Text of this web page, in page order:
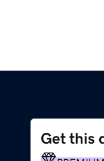
Get this